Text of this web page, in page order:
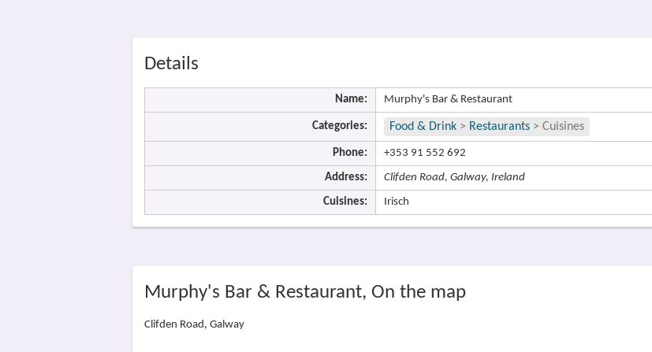
Details
Name: Murphy's Bar & Restaurant
Categories: Food & Drink > Restaurants > Cuisines
Phone: +353 91 552 692
Address: Clifden Road, Galway, Ireland
Cuisines: Irisch
Murphy's Bar & Restaurant, On the map
Clifden Road, Galway